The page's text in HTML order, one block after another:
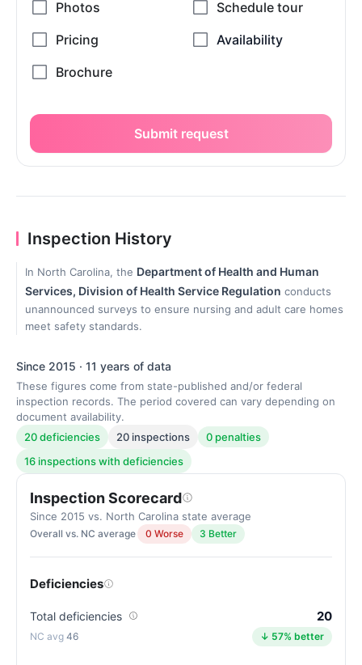
Submit request
Inspection History
In North Carolina, the Department of Health and Human
Services, Division of Health Service Regulation conducts
unannounced surveys to ensure nursing and adult care homes
meet safety standards.
Since 2015 · 11 years of data
These figures come from state-published and/or federal
inspection records. The period covered can vary depending on
document availability.
20 deficiencies
20 inspections
0 penalties
16 inspections with deficiencies
Inspection Scorecard
Since 2015 vs. North Carolina state average
Overall vs. NC average 0 Worse 3 Better
Deficiencies
Total deficiencies 20
46 ↓ 57% better